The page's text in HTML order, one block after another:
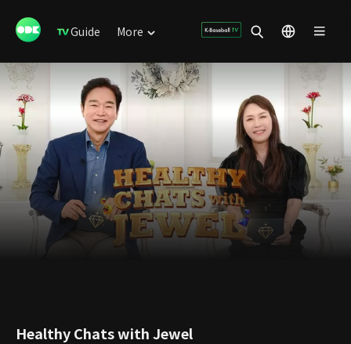
Guide More
Healthy Chats with Jewel